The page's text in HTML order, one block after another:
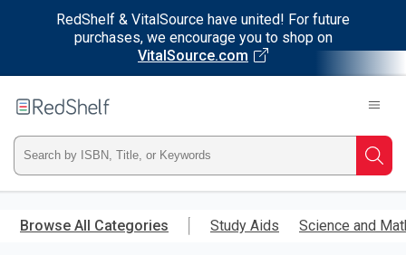
RedShelf & VitalSource have united! For future
purchases, we encourage you to shop on
VitalSource.com
main
RedShelf
Type
ISBN,
Title,
Browse All Categories Study Aids Science and